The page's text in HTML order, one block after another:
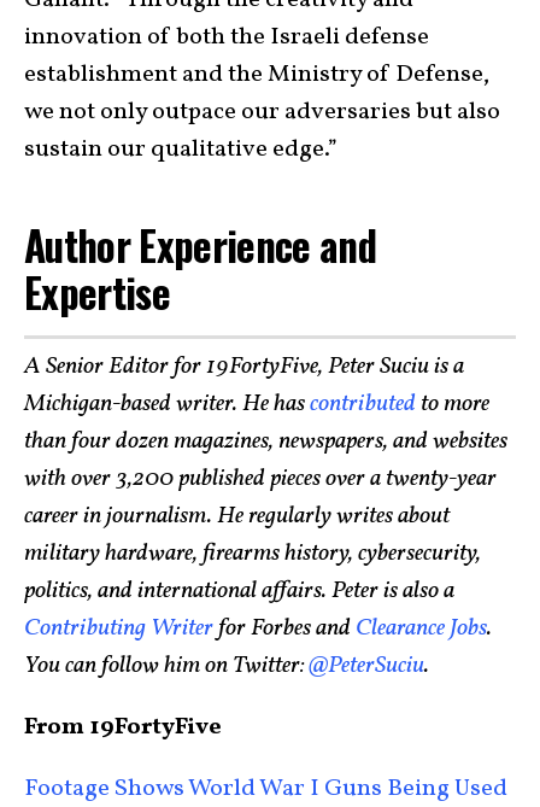
innovation of both the Israeli defense
establishment and the Ministry of Defense,
we not only outpace our adversaries but also
sustain our qualitative edge.”
Author Experience and
Expertise
A Senior Editor for 19FortyFive, Peter Suciu is a
Michigan-based writer. He hascontributed to more
than four dozen magazines, newspapers, and websites
with over 3,200 published pieces over a twenty-year
career in journalism. He regularly writes about
military hardware, firearms history, cybersecurity,
politics, and international affairs. Peter is also a
Contributing Writerfor Forbes andClearance Jobs.
You can follow him on Twitter:@PeterSuciu.
From 19FortyFive
Footage Shows World War I Guns Being Used